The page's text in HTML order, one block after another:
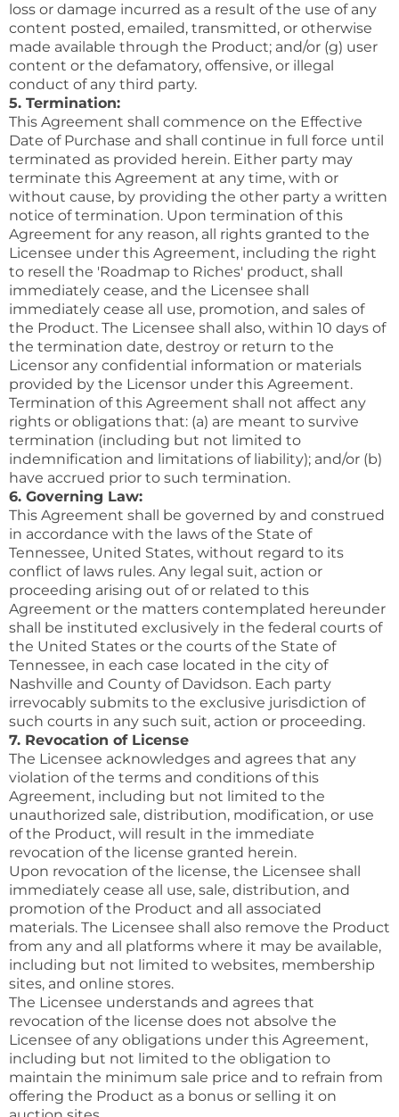
loss or damage incurred as a result of the use of any
content posted, emailed, transmitted, or otherwise
made available through the Product; and/or (g) user
content or the defamatory, offensive, or illegal
conduct of any third party.
5. Termination:
This Agreement shall commence on the Effective
Date of Purchase and shall continue in full force until
terminated as provided herein. Either party may
terminate this Agreement at any time, with or
without cause, by providing the other party a written
notice of termination. Upon termination of this
Agreement for any reason, all rights granted to the
Licensee under this Agreement, including the right
to resell the 'Roadmap to Riches' product, shall
immediately cease, and the Licensee shall
immediately cease all use, promotion, and sales of
the Product. The Licensee shall also, within 10 days of
the termination date, destroy or return to the
Licensor any confidential information or materials
provided by the Licensor under this Agreement.
Termination of this Agreement shall not affect any
rights or obligations that: (a) are meant to survive
termination (including but not limited to
indemnification and limitations of liability); and/or (b)
have accrued prior to such termination.
6. Governing Law:
This Agreement shall be governed by and construed
in accordance with the laws of the State of
Tennessee, United States, without regard to its
conflict of laws rules. Any legal suit, action or
proceeding arising out of or related to this
Agreement or the matters contemplated hereunder
shall be instituted exclusively in the federal courts of
the United States or the courts of the State of
Tennessee, in each case located in the city of
Nashville and County of Davidson. Each party
irrevocably submits to the exclusive jurisdiction of
such courts in any such suit, action or proceeding.
7. Revocation of License
The Licensee acknowledges and agrees that any
violation of the terms and conditions of this
Agreement, including but not limited to the
unauthorized sale, distribution, modification, or use
of the Product, will result in the immediate
revocation of the license granted herein.
Upon revocation of the license, the Licensee shall
immediately cease all use, sale, distribution, and
promotion of the Product and all associated
materials. The Licensee shall also remove the Product
from any and all platforms where it may be available,
including but not limited to websites, membership
sites, and online stores.
The Licensee understands and agrees that
revocation of the license does not absolve the
Licensee of any obligations under this Agreement,
including but not limited to the obligation to
maintain the minimum sale price and to refrain from
offering the Product as a bonus or selling it on